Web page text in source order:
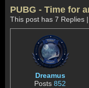
PUBG - Time for
This post has 7 Replies
Dreamus
Posts852